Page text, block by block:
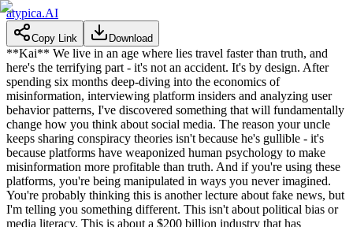
atypica.AI
Copy Link Download
**Kai** We live in an age where lies travel faster than truth, and
here's the terrifying part - it's not an accident. It's by design. After
spending six months deep-diving into the economics of
misinformation, interviewing platform insiders and analyzing user
behavior patterns, I've discovered something that will fundamentally
change how you think about social media. The reason your uncle
keeps sharing conspiracy theories isn't because he's gullible - it's
because platforms have weaponized human psychology to make
misinformation more profitable than truth. And if you're using these
platforms, you're being manipulated in ways you never imagined.
You're probably thinking this is another lecture about fake news, but
I'm telling you something different. This isn't about political bias or
media literacy. This is about a $200 billion industry that has